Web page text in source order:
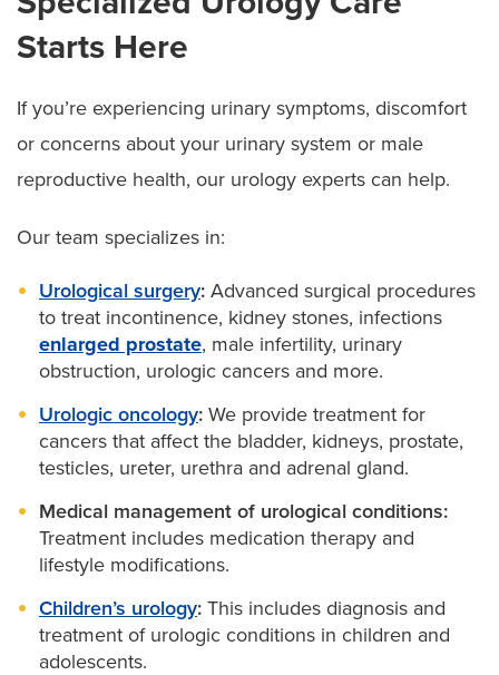
Starts Here
If you’re experiencing urinary symptoms, discomfort
or concerns about your urinary system or male
reproductive health, our urology experts can help.
Our team specializes in:
Urological surgery: Advanced surgical procedures
to treat incontinence, kidney stones, infections
enlarged prostate, male infertility, urinary
obstruction, urologic cancers and more.
Urologic oncology: We provide treatment for
cancers that affect the bladder, kidneys, prostate,
testicles, ureter, urethra and adrenal gland.
Medical management of urological conditions:
Treatment includes medication therapy and
lifestyle modifications.
Children’s urology: This includes diagnosis and
treatment of urologic conditions in children and
adolescents.